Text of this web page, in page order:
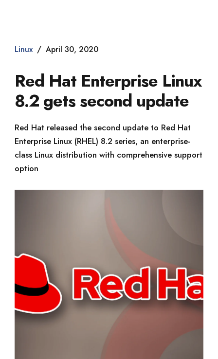
Linux April 30, 2020
Red Hat Enterprise Linux
8.2 gets second update
Red Hat released the second update to Red Hat
Enterprise Linux (RHEL) 8.2 series, an enterprise-
class Linux distribution with comprehensive support
option